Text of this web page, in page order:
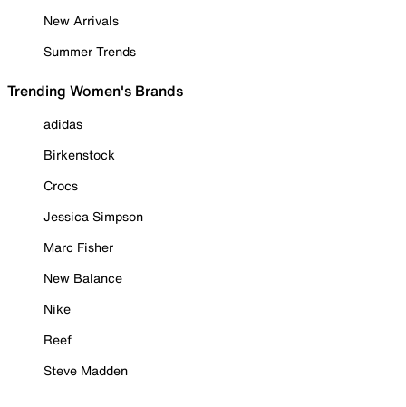
New Arrivals
Summer Trends
Trending Women's Brands
adidas
Birkenstock
Crocs
Jessica Simpson
Marc Fisher
New Balance
Nike
Reef
Steve Madden